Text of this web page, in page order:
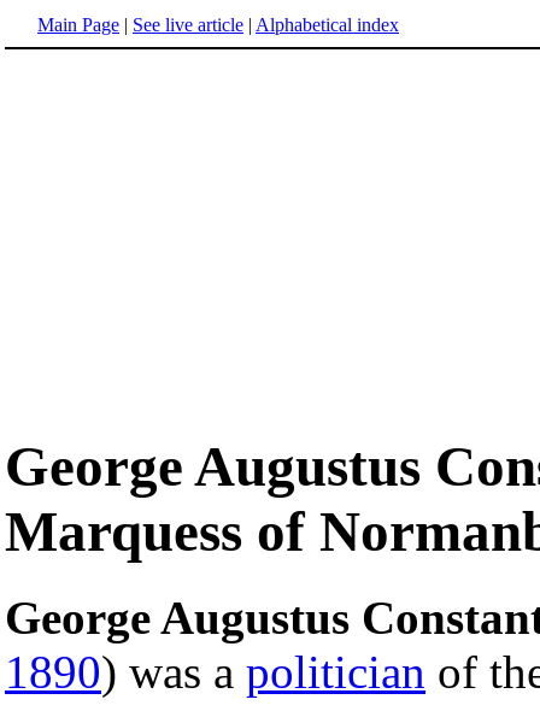
Main Page | See live article | Alphabetical index
George Augustus
Marquess of
George Augustus
1890) was a politician of